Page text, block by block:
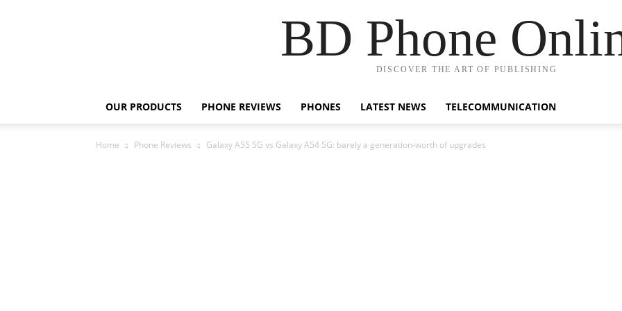
BD Phone
DISCOVER THE ART OF PUBLISHING
OUR PRODUCTS PHONE REVIEWS PHONES LATEST NEWS TELECOMMUNICATION
Home Phone Reviews Galaxy A55 5G vs Galaxy A54 5G: barely a generation-worth of upgrades